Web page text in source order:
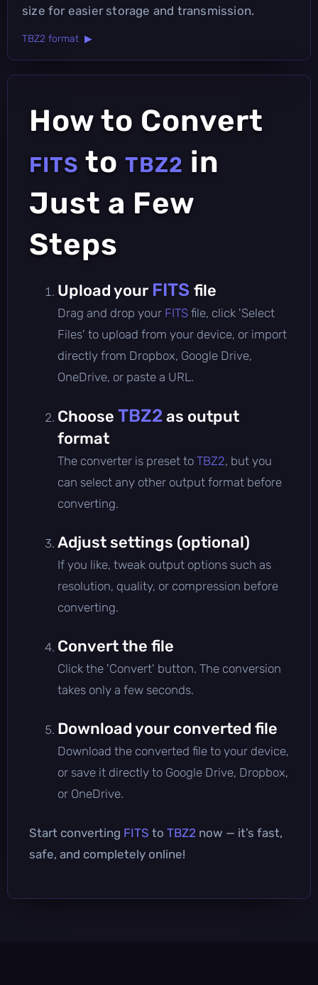
size for easier storage and transmission.
TBZ2 format ▶
How to Convert
FITS to TBZ2 in
Just a Few
Steps
Upload your FITS file
Drag and drop your FITS file, click 'Select
Files' to upload from your device, or import
directly from Dropbox, Google Drive,
OneDrive, or paste a URL.
Choose TBZ2as output
format
The converter is preset to TBZ2, but you
can select any other output format before
converting.
Adjust settings (optional)
If you like, tweak output options such as
resolution, quality, or compression before
converting.
Convert the file
Click the 'Convert' button. The conversion
takes only a few seconds.
Download your converted file
Download the converted file to your device,
or save it directly to Google Drive, Dropbox,
or OneDrive.
Start converting FITS to TBZ2 now — it’s fast,
safe, and completely online!